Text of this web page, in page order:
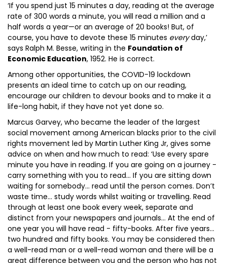
‘If you spend just 15 minutes a day, reading at the average
rate of 300 words a minute, you will read a million and a
half words a year—or an average of 20 books! But, of
course, you have to devote these 15 minutes everyday,’
says Ralph M. Besse, writing in the Foundation of
Economic Education, 1952. He is correct.
Among other opportunities, the COVID-19 lockdown
presents an ideal time to catch up on our reading,
encourage our children to devour books and to make it a
life-long habit, if they have not yet done so.
Marcus Garvey, who became the leader of the largest
social movement among American blacks prior to the civil
rights movement led by Martin Luther King Jr, gives some
advice on when and how much to read: ‘Use every spare
minute you have in reading. If you are going on a journey -
carry something with you to read… If you are sitting down
waiting for somebody… read until the person comes. Don’t
waste time… study words whilst waiting or travelling. Read
through at least one book every week, separate and
distinct from your newspapers and journals… At the end of
one year you will have read - fifty-books. After five years…
two hundred and fifty books. You may be considered then
a well-read man or a well-read woman and there will be a
great difference between you and the person who has not